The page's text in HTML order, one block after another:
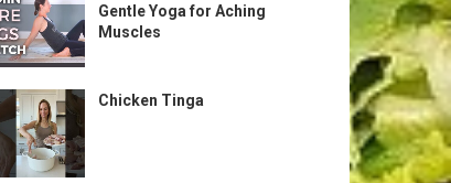
Gentle Yoga for Aching
Muscles
Chicken Tinga